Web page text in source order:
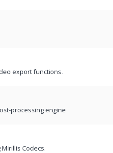
export functions.
processing engine
Codecs.